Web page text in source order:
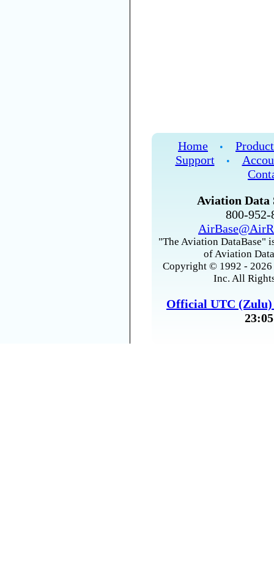
Home •
Support
•
Aviation Data
800-
"The Aviation DataBase"
of Aviation
Copyright © 1992 -
Inc. All
Official UTC